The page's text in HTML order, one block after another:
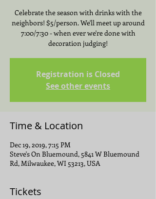
Celebrate the season with drinks with the
neighbors! $5/person. We'll meet up around
7:00/7:30 - when ever we're done with
decoration judging!
Registration is Closed
See other events
Time & Location
Dec 19, 2019, 7:15 PM
Steve's On Bluemound, 5841 W Bluemound
Rd, Milwaukee, WI 53213, USA
Tickets